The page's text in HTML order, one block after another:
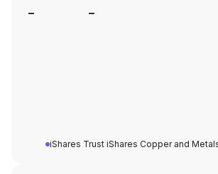
iShares Trust iShares Copper and